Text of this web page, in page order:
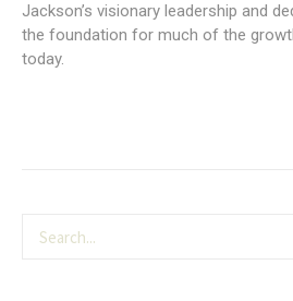
Jackson’s visionary leadership and
the foundation for much of the
today.